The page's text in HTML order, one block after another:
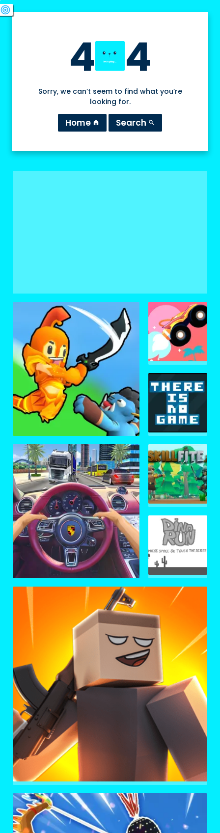
4 4
Sorry, we can’t seem to find what you’re
looking for.
Home home Search search
swords
sports_esports
deployed_code
target